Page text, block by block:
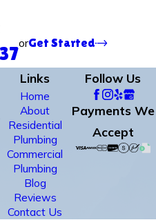
orGet Started
Links
Home
About
Residential
Plumbing
Commercial
Plumbing
Blog
Reviews
Contact Us
Follow Us
Payments We
Accept